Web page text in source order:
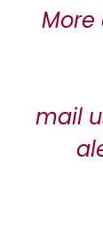
More
mail